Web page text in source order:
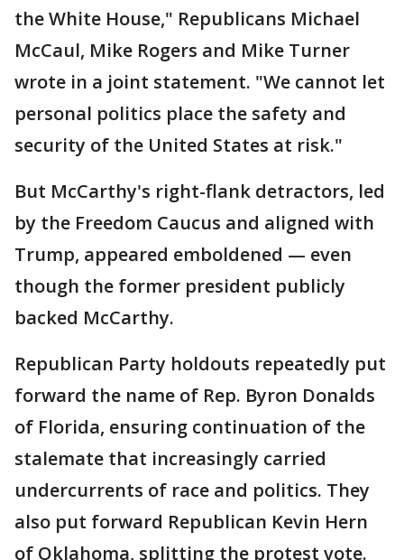
the White House," Republicans Michael
McCaul, Mike Rogers and Mike Turner
wrote in a joint statement. "We cannot let
personal politics place the safety and
security of the United States at risk."
But McCarthy's right-flank detractors, led
by the Freedom Caucus and aligned with
Trump, appeared emboldened — even
though the former president publicly
backed McCarthy.
Republican Party holdouts repeatedly put
forward the name of Rep. Byron Donalds
of Florida, ensuring continuation of the
stalemate that increasingly carried
undercurrents of race and politics. They
also put forward Republican Kevin Hern
of Oklahoma, splitting the protest vote.